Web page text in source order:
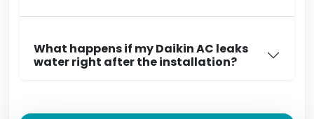
What happens if my Daikin AC leaks
water right after the installation?